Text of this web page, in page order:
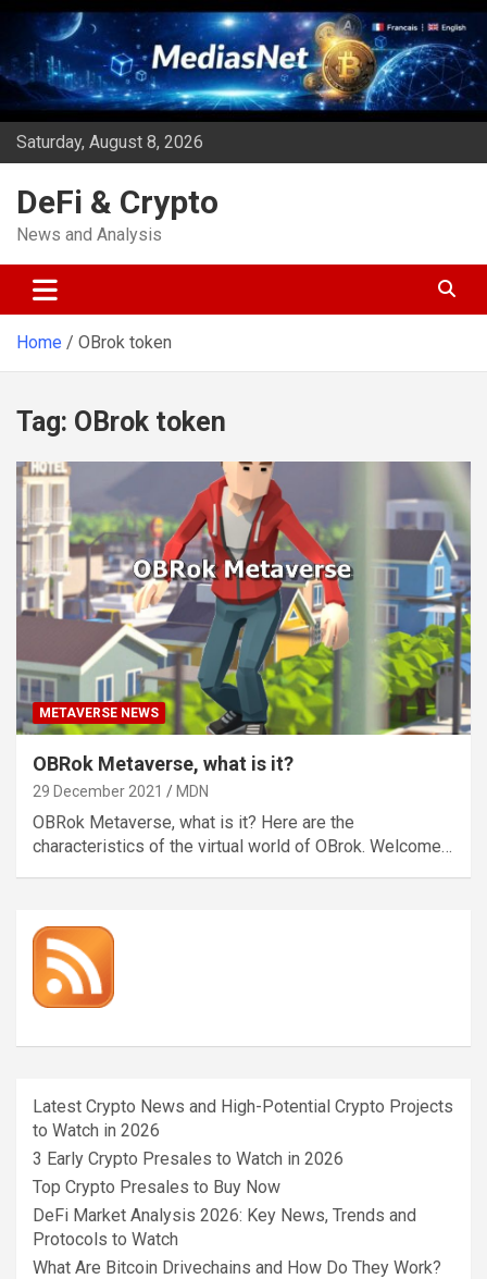
Skip
content
Saturday, August 8, 2026
DeFi & Crypto
News and Analysis
Home OBrok token
Tag: OBrok token
METAVERSE NEWS
OBRok Metaverse, what is it?
29 December 2021 MDN
OBRok Metaverse, what is it? Here are the
characteristics of the virtual world of OBrok. Welcome…
Latest Crypto News and High-Potential Crypto Projects
to Watch in 2026
3 Early Crypto Presales to Watch in 2026
Top Crypto Presales to Buy Now
DeFi Market Analysis 2026: Key News, Trends and
Protocols to Watch
What Are Bitcoin Drivechains and How Do They Work?